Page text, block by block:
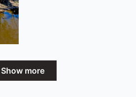
Show more